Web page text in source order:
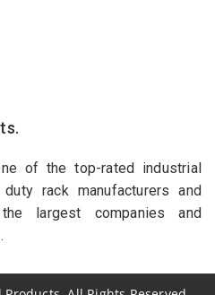
of the top-rated industrial
rack manufacturers and
largest companies and